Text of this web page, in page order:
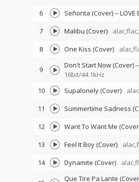
6
Señorita (Cover)--LOVE
7
Malibu (Cover)
8
One Kiss (Cover)
9 Don't Start Now (Cover)--
16bit/44.1kHz
10 Supalonely (Cover)
11
Summertime Sadness
12
Want To Want Me
13
Feel It Boy (Cover)
14
Dynamite (Cover)
Que Tire Pa Lante